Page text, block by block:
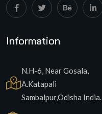
Information
N.H-6, Near Gosala,
A.Katapali
Sambalpur,Odisha India.